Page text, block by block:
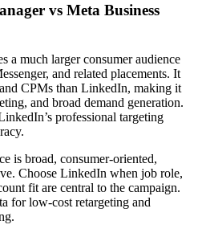
vs Meta Business
a much larger consumer audience
and related placements. It
CPMs than LinkedIn, making it
and broad demand generation.
professional targeting
is broad, consumer-oriented,
Choose LinkedIn when job role,
fit are central to the campaign.
for low-cost retargeting and